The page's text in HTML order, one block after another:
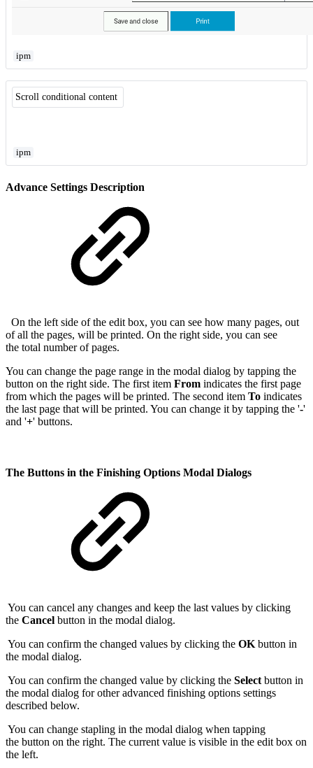
ipm
Scroll conditional content
ipm
Advance Settings Description
On the left side of the edit box, you can see how many pages, out
of all the pages, will be printed. On the right side, you can see
the total number of pages.
You can change the page range in the modal dialog by tapping the
button on the right side. The first item From indicates the first page
from which the pages will be printed. The second item To indicates
the last page that will be printed. You can change it by tapping the '-'
and '+' buttons.
The Buttons in the Finishing Options Modal Dialogs
You can cancel any changes and keep the last values by clicking
the Cancel button in the modal dialog.
You can confirm the changed values by clicking the OKbutton in
the modal dialog.
You can confirm the changed value by clicking the Selectbutton in
the modal dialog for other advanced finishing options settings
described below.
You can change stapling in the modal dialog when tapping
the button on the right. The current value is visible in the edit box on
the left.